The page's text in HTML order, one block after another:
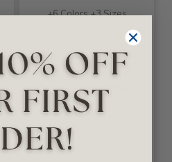
+6 Colors +3 Sizes
Majestic - Shanko
Tin Plated Steel
Ceiling Tile - #500
Call for pricing